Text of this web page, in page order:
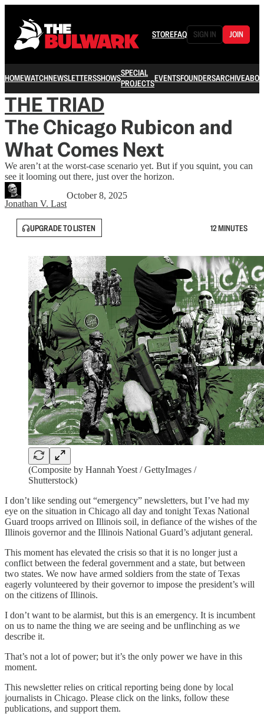
STOREFAQ SIGN IN JOIN
HOMEWATCHNEWSLETTERSSHOWSSPECIAL
PROJECTSEVENTSFOUNDERSARCHIVE
THE TRIAD
The Chicago Rubicon and
What Comes Next
We aren’t at the worst-case scenario yet. But if you squint, you can
see it looming out there, just over the horizon.
Jonathan V. Last
October 8, 2025
UPGRADE TO LISTEN 12 MINUTES
(Composite by Hannah Yoest / GettyImages /
Shutterstock)
I don’t like sending out “emergency” newsletters, but I’ve had my
eye on the situation in Chicago all day and tonight Texas National
Guard troops arrived on Illinois soil, in defiance of the wishes of the
Illinois governor and the Illinois National Guard’s adjutant general.
This moment has elevated the crisis so that it is no longer just a
conflict between the federal government and a state, but between
two states. We now have armed soldiers from the state of Texas
eagerly volunteered by their governor to impose the president’s will
on the citizens of Illinois.
I don’t want to be alarmist, but this is an emergency. It is incumbent
on us to name the thing we are seeing and be unflinching as we
describe it.
That’s not a lot of power; but it’s the only power we have in this
moment.
This newsletter relies on critical reporting being done by local
journalists in Chicago. Please click on the links, follow these
publications, and support them.